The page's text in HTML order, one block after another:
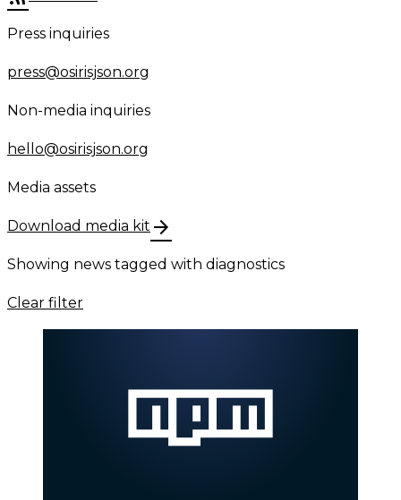
Press inquiries
press@osirisjson.org
Non-media inquiries
hello@osirisjson.org
Media assets
Download media kit arrow_forward
Showing news tagged with diagnostics
Clear filter